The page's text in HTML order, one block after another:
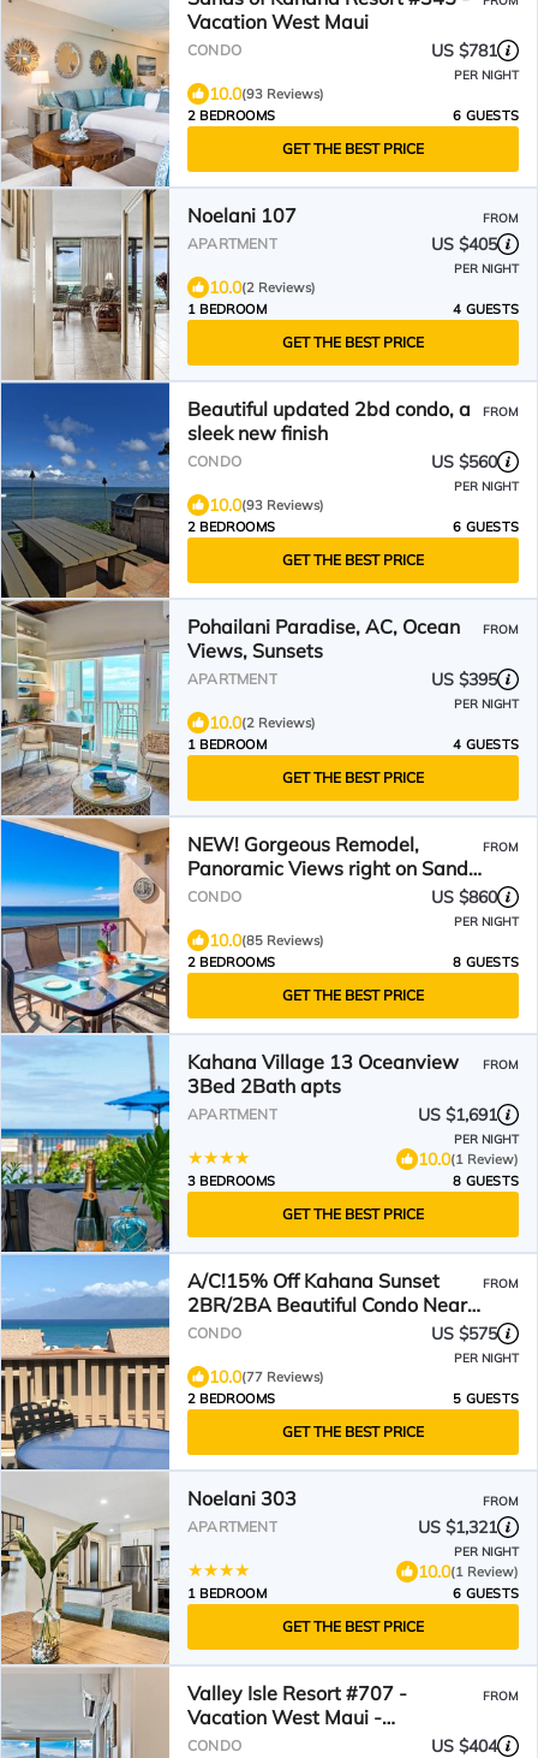
Vacation West Maui
CONDO US $781
PER NIGHT
10.0(93 Reviews)
2 BEDROOMS
6 GUESTS
GET THE BEST PRICE
Noelani 107 FROM
APARTMENT US $405
PER NIGHT
10.0(2 Reviews)
1 BEDROOM
4 GUESTS
GET THE BEST PRICE
Beautiful updated 2bd condo, a
sleek new finish
FROM
CONDO US $560
PER NIGHT
10.0(93 Reviews)
2 BEDROOMS
6 GUESTS
GET THE BEST PRICE
Pohailani Paradise, AC, Ocean
Views, Sunsets
FROM
APARTMENT US $395
PER NIGHT
10.0(2 Reviews)
1 BEDROOM
4 GUESTS
GET THE BEST PRICE
NEW! Gorgeous Remodel,
Panoramic Views right on Sandy
Swimmable Beach
FROM
CONDO US $860
PER NIGHT
10.0(85 Reviews)
2 BEDROOMS
8 GUESTS
GET THE BEST PRICE
Kahana Village 13 Oceanview
3Bed 2Bath apts
FROM
APARTMENT US $1,691
PER NIGHT
10.0(1 Review)
3 BEDROOMS
8 GUESTS
GET THE BEST PRICE
A/C!15% Off Kahana Sunset
2BR/2BA Beautiful Condo Near
Kaanapali Napili Kapalua
FROM
CONDO US $575
PER NIGHT
10.0(77 Reviews)
2 BEDROOMS
5 GUESTS
GET THE BEST PRICE
Noelani 303 FROM
APARTMENT US $1,321
PER NIGHT
10.0(1 Review)
1 BEDROOM
6 GUESTS
GET THE BEST PRICE
Valley Isle Resort #707 -
Vacation West Maui -
Beachfront Luxury
FROM
CONDO US $404